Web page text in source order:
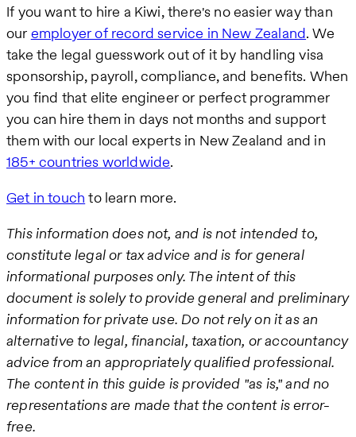
If you want to hire a Kiwi, there's no easier way than
our employer of record service in New Zealand. We
take the legal guesswork out of it by handling visa
sponsorship, payroll, compliance, and benefits. When
you find that elite engineer or perfect programmer
you can hire them in days not months and support
them with our local experts in New Zealand and in
185+ countries worldwide.
Get in touch to learn more.
This information does not, and is not intended to,
constitute legal or tax advice and is for general
informational purposes only. The intent of this
document is solely to provide general and preliminary
information for private use. Do not rely on it as an
alternative to legal, financial, taxation, or accountancy
advice from an appropriately qualified professional.
The content in this guide is provided "as is," and no
representations are made that the content is error-
free.